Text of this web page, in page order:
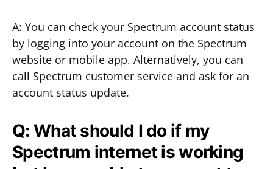
A: You can check your Spectrum account status
by logging into your account on the Spectrum
website or mobile app. Alternatively, you can
call Spectrum customer service and ask for an
account status update.
Q: What should I do if my
Spectrum internet is working